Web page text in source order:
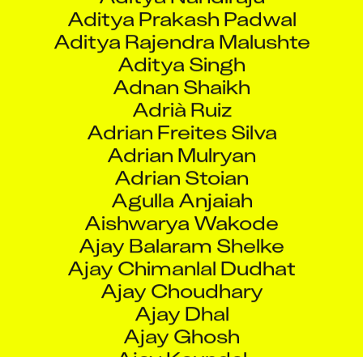
Adrià Ruiz
Adrian Freites Silva
Adrian Mulryan
Adrian Stoian
Agulla Anjaiah
Aishwarya Wakode
Ajay Balaram Shelke
Ajay Chimanlal Dudhat
Ajay Choudhary
Ajay Dhal
Ajay Ghosh
Ajay Kaundal
Ajay Kengar
Ajay Kumar Chalotra
Ajay Kumar Jha
Ajay Kumar Pal